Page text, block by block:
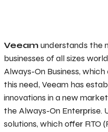
Veeam understands the
businesses of all sizes
Always-On Business,
this need, Veeam has
innovations in a new
the Always-On Enterprise.
solutions, which offer RTO